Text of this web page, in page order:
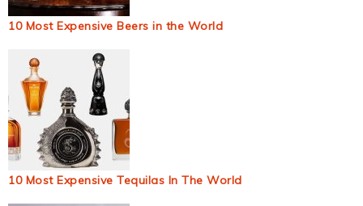
10 Most Expensive Beers in the World
10 Most Expensive Tequilas In The World